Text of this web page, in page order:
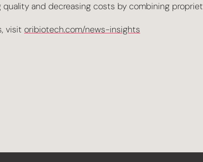
and decreasing costs by combining
visit oribiotech.com/news-insights